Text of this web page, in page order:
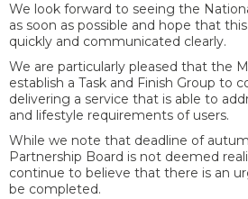
We look forward to seeing the
as soon as possible and hope that
quickly and communicated clearly.
We are particularly pleased that the
establish a Task and Finish Group to
delivering a service that is able to
and lifestyle requirements of users.
While we note that deadline of
Partnership Board is not deemed
continue to believe that there is an
be completed.